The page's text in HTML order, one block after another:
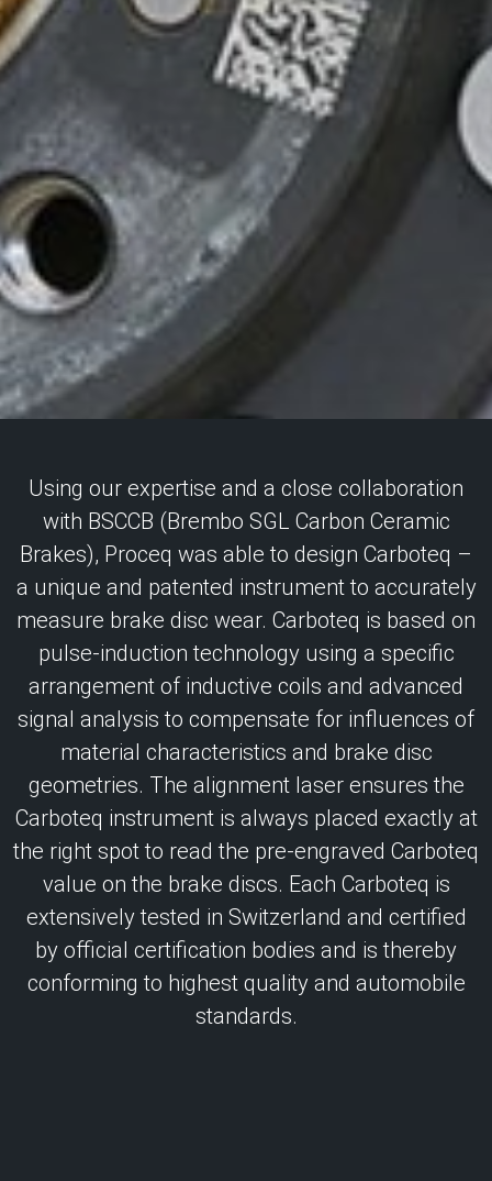
Using our expertise and a close collaboration
with BSCCB (Brembo SGL Carbon Ceramic
Brakes), Proceq was able to design Carboteq –
a unique and patented instrument to accurately
measure brake disc wear. Carboteq is based on
pulse-induction technology using a specific
arrangement of inductive coils and advanced
signal analysis to compensate for influences of
material characteristics and brake disc
geometries. The alignment laser ensures the
Carboteq instrument is always placed exactly at
the right spot to read the pre-engraved Carboteq
value on the brake discs. Each Carboteq is
extensively tested in Switzerland and certified
by official certification bodies and is thereby
conforming to highest quality and automobile
standards.